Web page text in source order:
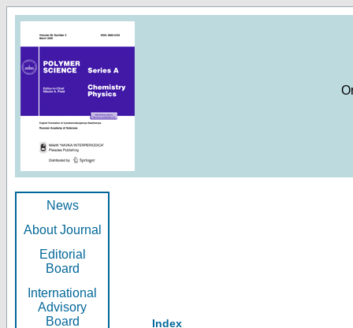
News
About Journal
Editorial
Board
International
Advisory
Board
Index